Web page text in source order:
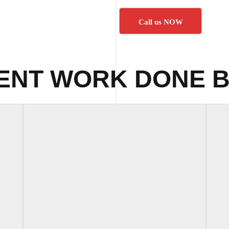
Call us NOW
WORK DONE